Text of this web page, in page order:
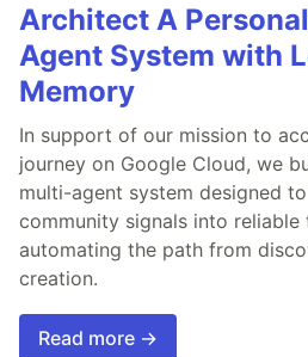
Architect A
Agent System with
Memory
In support of our mission to
journey on Google Cloud, we
multi-agent system designed
community signals into
automating the path from
creation.
Read more →